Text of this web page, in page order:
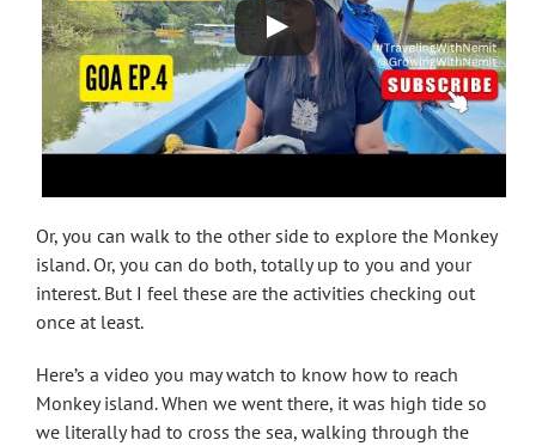
Or, you can walk to the other side to explore the Monkey
island. Or, you can do both, totally up to you and your
interest. But I feel these are the activities checking out
once at least.
Here’s a video you may watch to know how to reach
Monkey island. When we went there, it was high tide so
we literally had to cross the sea, walking through the